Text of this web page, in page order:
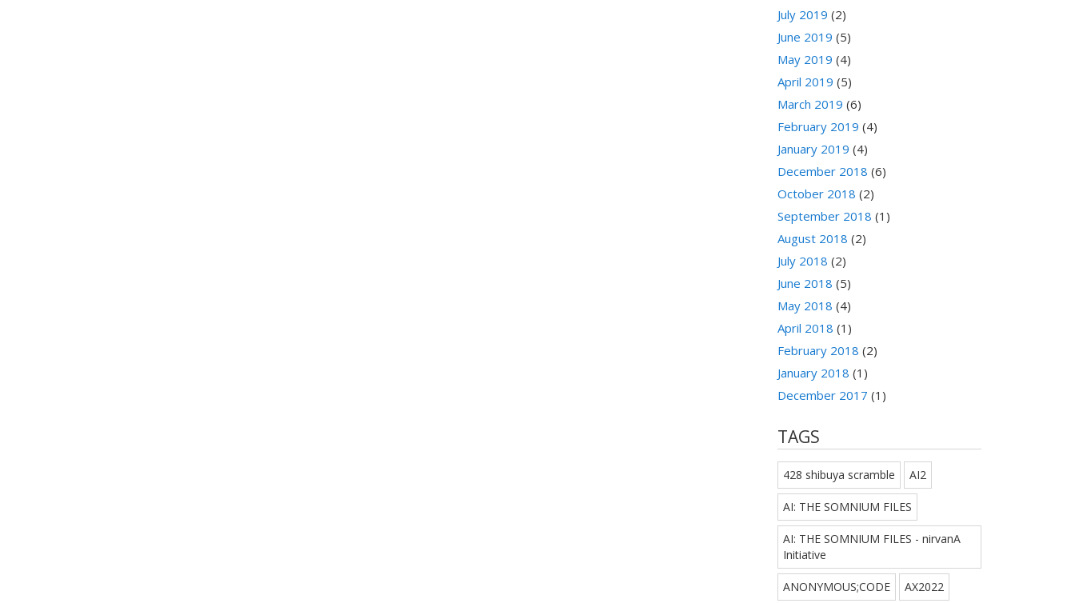
July 2019 (2)
June 2019 (5)
May 2019 (4)
April 2019 (5)
March 2019 (6)
February 2019 (4)
January 2019 (4)
December 2018 (6)
October 2018 (2)
September 2018 (1)
August 2018 (2)
July 2018 (2)
June 2018 (5)
May 2018 (4)
April 2018 (1)
February 2018 (2)
January 2018 (1)
December 2017 (1)
TAGS
428 shibuya scramble AI2
AI: THE SOMNIUM FILES
AI: THE SOMNIUM FILES - nirvanA
Initiative
ANONYMOUS;CODE AX2022